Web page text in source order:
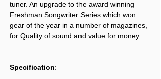
tuner. An upgrade to the award winning
Freshman Songwriter Series which won
gear of the year in a number of magazines,
for Quality of sound and value for money
Specification: